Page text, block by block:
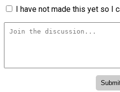
I have not made this yet so I